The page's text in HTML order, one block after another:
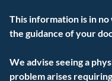
This information is in
the guidance of your
We advise seeing a
problem arises